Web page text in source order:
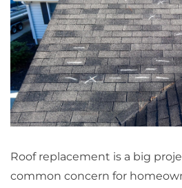
Roof replacement is a big
common concern for